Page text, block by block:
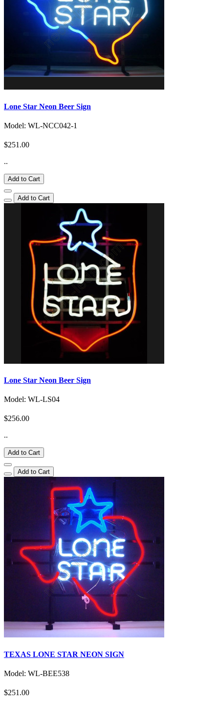
Lone Star Neon Beer Sign
Model: WL-NCC042-1
$251.00
..
Add to Cart
Add to Cart
Lone Star Neon Beer Sign
Model: WL-LS04
$256.00
..
Add to Cart
Add to Cart
TEXAS LONE STAR NEON SIGN
Model: WL-BEE538
$251.00